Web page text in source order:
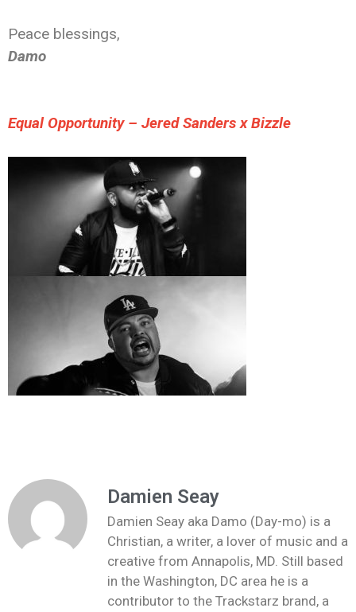
Peace blessings,
Damo
Equal Opportunity – Jered Sanders x Bizzle
Damien Seay
Damien Seay aka Damo (Day-mo) is a
Christian, a writer, a lover of music and a
creative from Annapolis, MD. Still based
in the Washington, DC area he is a
contributor to the Trackstarz brand, a